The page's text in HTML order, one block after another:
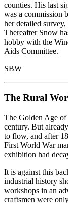
counties. His last
was a commission
her detailed
Thereafter Snow
hobby with the
Aids Committee.
SBW
The Rural
The Golden Age of
century. But
to flow, and after
First World War
exhibition had
It is against this
industrial history
workshops in an
craftsmen were